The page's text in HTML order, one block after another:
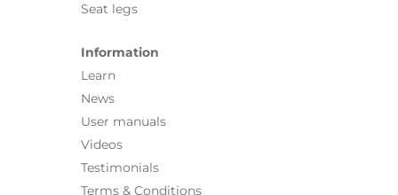
Seat legs
Information
Learn
News
User manuals
Videos
Testimonials
Terms & Conditions